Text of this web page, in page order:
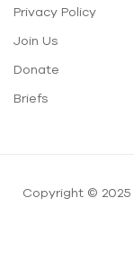
Privacy Policy
Join Us
Donate
Briefs
Copyright © 2025